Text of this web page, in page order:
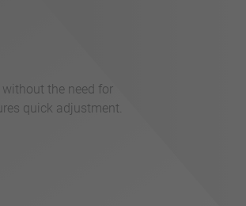
the need for
quick adjustment.